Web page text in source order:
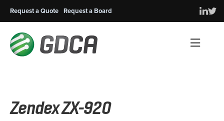
Request a Quote Request a Board
Zendex ZX-920